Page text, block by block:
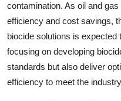
contamination. As oil and
efficiency and cost savings,
biocide solutions is
focusing on developing
standards but also deliver
efficiency to meet the